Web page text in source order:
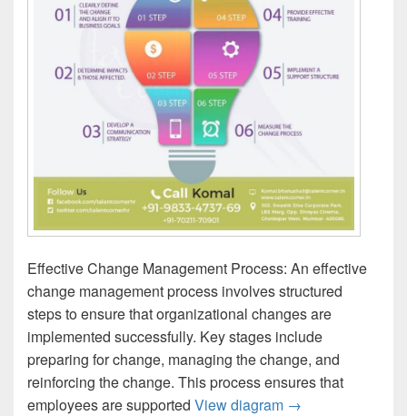
Effective Change Management Process: An effective
change management process involves structured
steps to ensure that organizational changes are
implemented successfully. Key stages include
preparing for change, managing the change, and
reinforcing the change. This process ensures that
employees are supported View diagram Effective Change
→